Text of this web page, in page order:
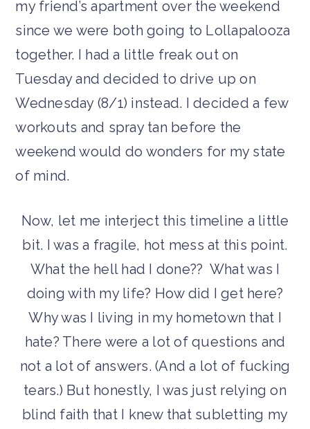
my friend’s apartment over the weekend
since we were both going to Lollapalooza
together. I had a little freak out on
Tuesday and decided to drive up on
Wednesday (8/1) instead. I decided a few
workouts and spray tan before the
weekend would do wonders for my state
of mind.
Now, let me interject this timeline a little
bit. I was a fragile, hot mess at this point.
What the hell had I done?? What was I
doing with my life? How did I get here?
Why was I living in my hometown that I
hate? There were a lot of questions and
not a lot of answers. (And a lot of fucking
tears.) But honestly, I was just relying on
blind faith that I knew that subletting my